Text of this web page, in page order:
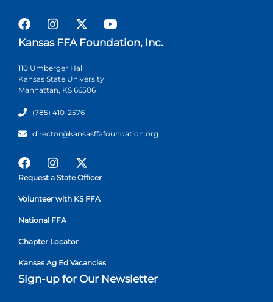
Kansas FFA Foundation, Inc.
110 Umberger Hall
Kansas State University
Manhattan, KS 66506
(785) 410-2576
director@kansasffafoundation.org
Request a State Officer
Volunteer with KS FFA
National FFA
Chapter Locator
Kansas Ag Ed Vacancies
Sign-up for Our Newsletter